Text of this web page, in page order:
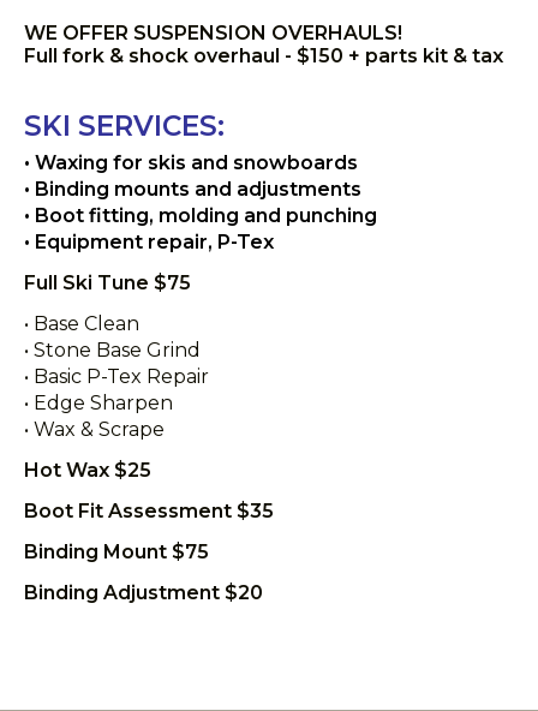
WE OFFER SUSPENSION OVERHAULS!
Full fork & shock overhaul - $150 + parts kit & tax
SKI SERVICES:
• Waxing for skis and snowboards
• Binding mounts and adjustments
• Boot fitting, molding and punching
• Equipment repair, P-Tex
Full Ski Tune $75
• Base Clean
• Stone Base Grind
• Basic P-Tex Repair
• Edge Sharpen
• Wax & Scrape
Hot Wax $25
Boot Fit Assessment $35
Binding Mount $75
Binding Adjustment $20